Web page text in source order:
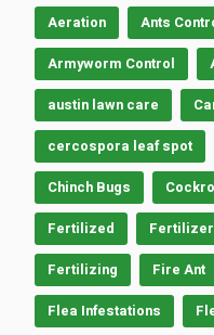
Aeration Ants
Armyworm Control
austin lawn care
cercospora leaf spot
Chinch Bugs
Fertilized Fertilizer
Fertilizing Fire Ant
Flea Infestations